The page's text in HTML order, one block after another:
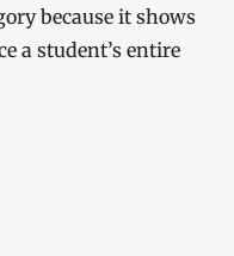
because it shows
a student’s entire